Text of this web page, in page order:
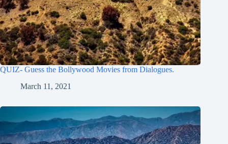
QUIZ- Guess the Bollywood Movies from Dialogues.
March 11, 2021